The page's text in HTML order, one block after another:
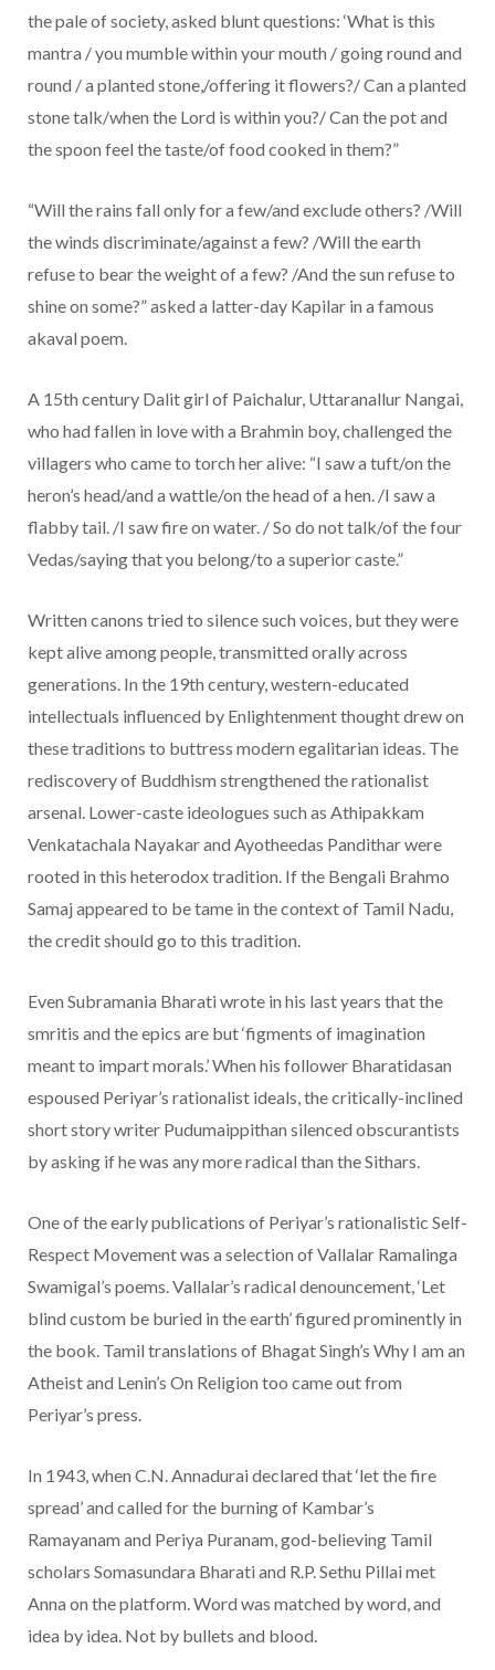
the pale of society, asked blunt questions: ‘What is this
mantra / you mumble within your mouth / going round and
round / a planted stone,/offering it flowers?/ Can a planted
stone talk/when the Lord is within you?/ Can the pot and
the spoon feel the taste/of food cooked in them?”
“Will the rains fall only for a few/and exclude others? /Will
the winds discriminate/against a few? /Will the earth
refuse to bear the weight of a few? /And the sun refuse to
shine on some?” asked a latter-day Kapilar in a famous
akaval poem.
A 15th century Dalit girl of Paichalur, Uttaranallur Nangai,
who had fallen in love with a Brahmin boy, challenged the
villagers who came to torch her alive: “I saw a tuft/on the
heron’s head/and a wattle/on the head of a hen. /I saw a
flabby tail. /I saw fire on water. / So do not talk/of the four
Vedas/saying that you belong/to a superior caste.”
Written canons tried to silence such voices, but they were
kept alive among people, transmitted orally across
generations. In the 19th century, western-educated
intellectuals influenced by Enlightenment thought drew on
these traditions to buttress modern egalitarian ideas. The
rediscovery of Buddhism strengthened the rationalist
arsenal. Lower-caste ideologues such as Athipakkam
Venkatachala Nayakar and Ayotheedas Pandithar were
rooted in this heterodox tradition. If the Bengali Brahmo
Samaj appeared to be tame in the context of Tamil Nadu,
the credit should go to this tradition.
Even Subramania Bharati wrote in his last years that the
smritis and the epics are but ‘figments of imagination
meant to impart morals.’ When his follower Bharatidasan
espoused Periyar’s rationalist ideals, the critically-inclined
short story writer Pudumaippithan silenced obscurantists
by asking if he was any more radical than the Sithars.
One of the early publications of Periyar’s rationalistic Self-
Respect Movement was a selection of Vallalar Ramalinga
Swamigal’s poems. Vallalar’s radical denouncement, ‘Let
blind custom be buried in the earth’ figured prominently in
the book. Tamil translations of Bhagat Singh’s Why I am an
Atheist and Lenin’s On Religion too came out from
Periyar’s press.
In 1943, when C.N. Annadurai declared that ‘let the fire
spread’ and called for the burning of Kambar’s
Ramayanam and Periya Puranam, god-believing Tamil
scholars Somasundara Bharati and R.P. Sethu Pillai met
Anna on the platform. Word was matched by word, and
idea by idea. Not by bullets and blood.